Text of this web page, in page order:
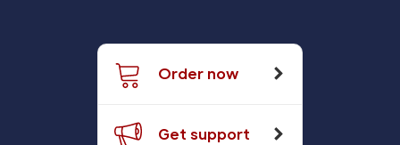
Order now
Get support